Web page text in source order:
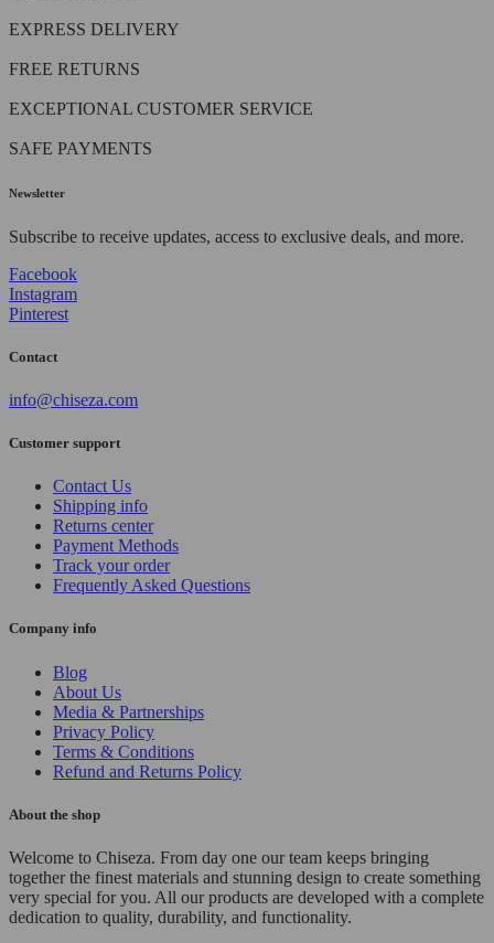
EXPRESS DELIVERY
FREE RETURNS
EXCEPTIONAL CUSTOMER SERVICE
SAFE PAYMENTS
Newsletter
Subscribe to receive updates, access to exclusive deals, and more.
Facebook
Instagram
Pinterest
Contact
info@chiseza.com
Customer support
Contact Us
Shipping info
Returns center
Payment Methods
Track your order
Frequently Asked Questions
Company info
Blog
About Us
Media & Partnerships
Privacy Policy
Terms & Conditions
Refund and Returns Policy
About the shop
Welcome to Chiseza. From day one our team keeps bringing
together the finest materials and stunning design to create something
very special for you. All our products are developed with a complete
dedication to quality, durability, and functionality.